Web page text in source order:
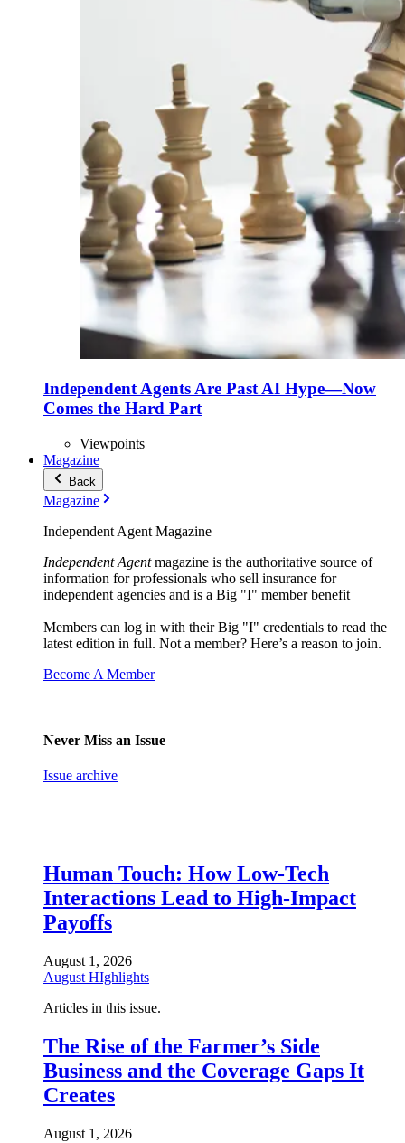
Independent Agents Are Past AI Hype—Now
Comes the Hard Part
Viewpoints
Magazine
Back
Magazine
Independent Agent Magazine
Independent Agentmagazine is the authoritative source of
information for professionals who sell insurance for
independent agencies and is a Big "I" member benefit
Members can log in with their Big "I" credentials to read the
latest edition in full. Not a member? Here’s a reason to join.
Become A Member
Never Miss an Issue
Issue archive
Human Touch: How Low-Tech
Interactions Lead to High-Impact
Payoffs
August 1, 2026
August HIghlights
Articles in this issue.
The Rise of the Farmer’s Side
Business and the Coverage Gaps It
Creates
August 1, 2026